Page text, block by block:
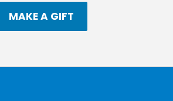
MAKE A GIFT